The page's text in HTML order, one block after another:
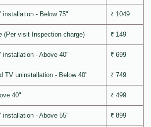
installation - Below 75" ₹ 1049
(Per visit Inspection charge) ₹ 149
- Above 40" ₹ 699
TV uninstallation - Below 40" ₹ 749
40" ₹ 499
- Above 55" ₹ 899